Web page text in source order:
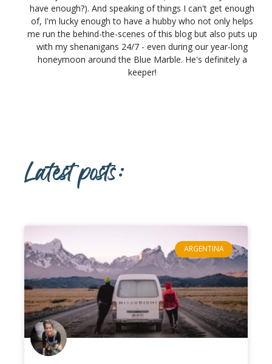
have enough?). And speaking of things I can't get enough
of, I'm lucky enough to have a hubby who not only helps
me run the behind-the-scenes of this blog but also puts up
with my shenanigans 24/7 - even during our year-long
honeymoon around the Blue Marble. He's definitely a
keeper!
Latest posts:
ARGENTINA